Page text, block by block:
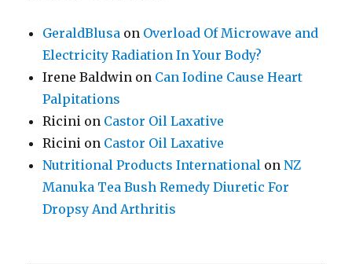
GeraldBlusa on Overload Of Microwave and
Electricity Radiation In Your Body?
Irene Baldwin on Can Iodine Cause Heart
Palpitations
Ricini on Castor Oil Laxative
Ricini on Castor Oil Laxative
Nutritional Products International onNZ
Manuka Tea Bush Remedy Diuretic For
Dropsy And Arthritis